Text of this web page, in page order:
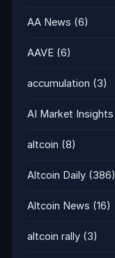
AA News (6)
AAVE (6)
accumulation (3)
AI Market Insights
altcoin (8)
Altcoin Daily (386)
Altcoin News (16)
altcoin rally (3)